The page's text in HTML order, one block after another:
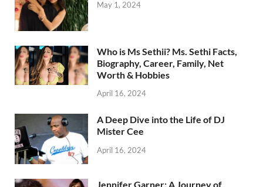
May 1, 2024
Who is Ms Sethii? Ms. Sethi Facts,
Biography, Career, Family, Net
Worth & Hobbies
April 16, 2024
A Deep Dive into the Life of DJ
Mister Cee
April 16, 2024
Jennifer Garner: A Journey of